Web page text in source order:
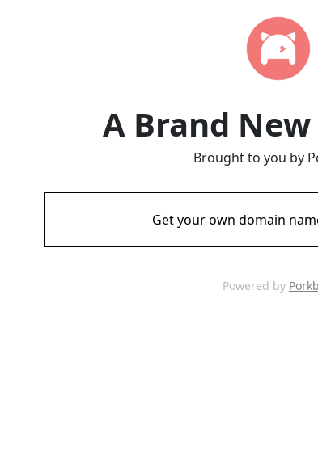
A Brand
Brought to you by
Get your own domain
Powered by